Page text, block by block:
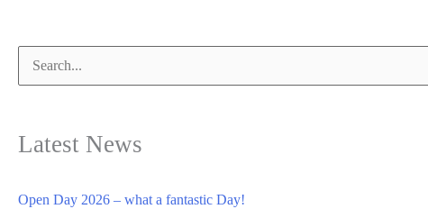
Search
for:
Latest News
Open Day 2026 – what a fantastic Day!